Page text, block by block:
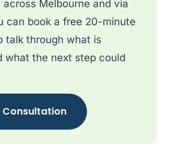
Melbourne and via
can book a free 20-minute
talk through what is
what the next step could
Consultation